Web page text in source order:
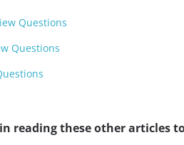
Questions
Questions
reading these other articles